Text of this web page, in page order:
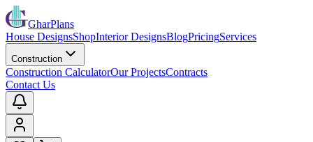
GharPlans
House DesignsShopInterior DesignsBlogPricingServices
Construction
Construction CalculatorOur ProjectsContracts
Contact Us